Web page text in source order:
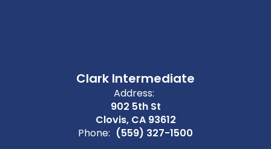
Clark Intermediate
Address:
902 5th St
Clovis, CA 93612
Phone: (559) 327-1500